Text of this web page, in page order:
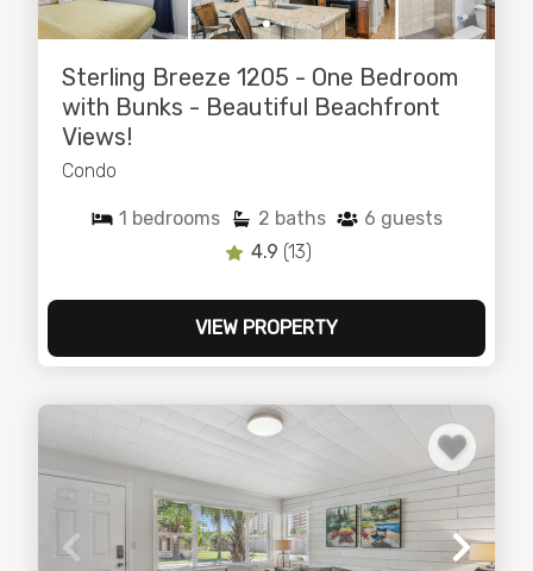
Sterling Breeze 1205 - One Bedroom
with Bunks - Beautiful Beachfront
Views!
Condo
1 bedrooms 2 baths 6 guests
4.9 (13)
VIEW PROPERTY